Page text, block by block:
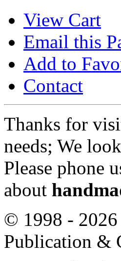
View Cart
Email this
Add to
Contact
Thanks for
needs; We
Please phone
about
© 1998 -
Publication &